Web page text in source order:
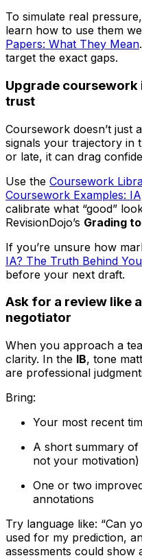
To simulate real
learn how to use them
Papers: What They Mean
target the exact gaps.
Upgrade coursework
trust
Coursework doesn’t just
signals your trajectory in
or late, it can drag
Use the Coursework
Coursework Examples:
calibrate what “good”
RevisionDojo’s Grading
If you’re unsure how
IA? The Truth Behind
before your next draft.
Ask for a review like
negotiator
When you approach a
clarity. In the IB, tone
are professional
Bring:
Your most recent
A short summary
not your motivation)
One or two
annotations
Try language like: “Can
used for my prediction,
assessments could show